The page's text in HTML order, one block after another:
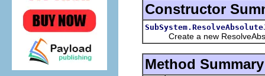
Constructor
Create a new
Method Summary